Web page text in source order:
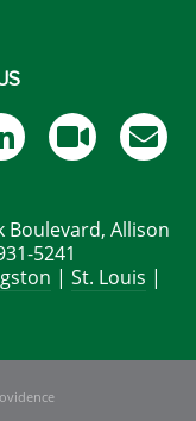
Boulevard, Allison
5241
| St. Louis |